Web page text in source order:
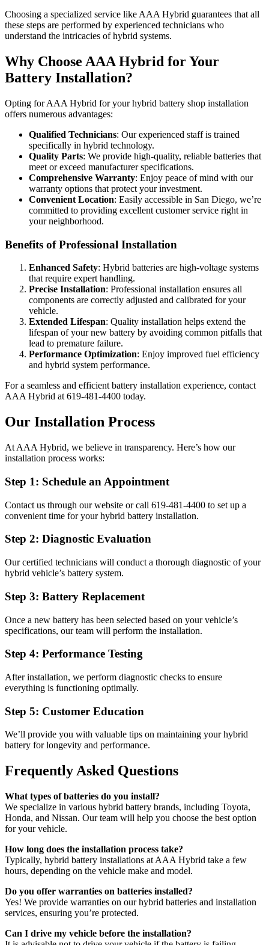
Choosing a specialized service like AAA Hybrid guarantees that all
these steps are performed by experienced technicians who
understand the intricacies of hybrid systems.
Why Choose AAA Hybrid for Your
Battery Installation?
Opting for AAA Hybrid for your hybrid battery shop installation
offers numerous advantages:
Qualified Technicians: Our experienced staff is trained
specifically in hybrid technology.
Quality Parts: We provide high-quality, reliable batteries that
meet or exceed manufacturer specifications.
Comprehensive Warranty: Enjoy peace of mind with our
warranty options that protect your investment.
Convenient Location: Easily accessible in San Diego, we’re
committed to providing excellent customer service right in
your neighborhood.
Benefits of Professional Installation
Enhanced Safety: Hybrid batteries are high-voltage systems
that require expert handling.
Precise Installation: Professional installation ensures all
components are correctly adjusted and calibrated for your
vehicle.
Extended Lifespan: Quality installation helps extend the
lifespan of your new battery by avoiding common pitfalls that
lead to premature failure.
Performance Optimization: Enjoy improved fuel efficiency
and hybrid system performance.
For a seamless and efficient battery installation experience, contact
AAA Hybrid at 619-481-4400 today.
Our Installation Process
At AAA Hybrid, we believe in transparency. Here’s how our
installation process works:
Step 1: Schedule an Appointment
Contact us through our website or call 619-481-4400 to set up a
convenient time for your hybrid battery installation.
Step 2: Diagnostic Evaluation
Our certified technicians will conduct a thorough diagnostic of your
hybrid vehicle’s battery system.
Step 3: Battery Replacement
Once a new battery has been selected based on your vehicle’s
specifications, our team will perform the installation.
Step 4: Performance Testing
After installation, we perform diagnostic checks to ensure
everything is functioning optimally.
Step 5: Customer Education
We’ll provide you with valuable tips on maintaining your hybrid
battery for longevity and performance.
Frequently Asked Questions
What types of batteries do you install?
We specialize in various hybrid battery brands, including Toyota,
Honda, and Nissan. Our team will help you choose the best option
for your vehicle.
How long does the installation process take?
Typically, hybrid battery installations at AAA Hybrid take a few
hours, depending on the vehicle make and model.
Do you offer warranties on batteries installed?
Yes! We provide warranties on our hybrid batteries and installation
services, ensuring you’re protected.
Can I drive my vehicle before the installation?